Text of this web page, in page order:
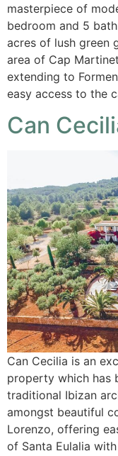
masterpiece of
bedroom and 5
acres of lush green
area of Cap
extending to
easy access to the
Can
Can Cecilia is an
property which has
traditional Ibizan
amongst beautiful
Lorenzo, offering
of Santa Eulalia